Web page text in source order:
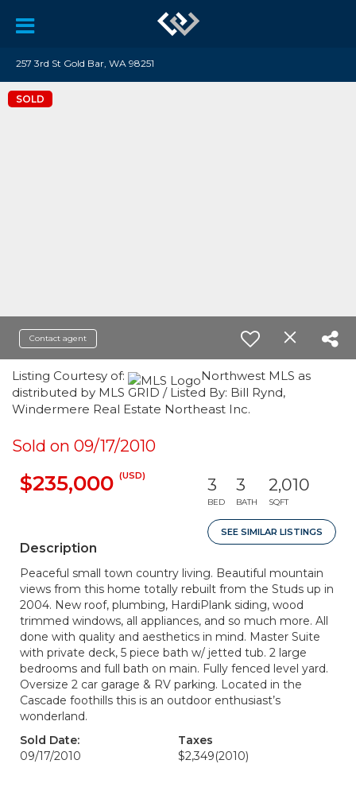
257 3rd St Gold Bar, WA 98251
SOLD
Contact agent
Listing Courtesy of:
Northwest MLS as
distributed by MLS GRID / Listed By: Bill Rynd,
Windermere Real Estate Northeast Inc.
Sold on 09/17/2010
$235,000 (USD) 3
BED
3
BATH
2,010
SQFT
SEE SIMILAR LISTINGS
Description
Peaceful small town country living. Beautiful mountain
views from this home totally rebuilt from the Studs up in
2004. New roof, plumbing, HardiPlank siding, wood
trimmed windows, all appliances, and so much more. All
done with quality and aesthetics in mind. Master Suite
with private deck, 5 piece bath w/ jetted tub. 2 large
bedrooms and full bath on main. Fully fenced level yard.
Oversize 2 car garage & RV parking. Located in the
Cascade foothills this is an outdoor enthusiast’s
wonderland.
Sold Date:
09/17/2010
Taxes
$2,349(2010)